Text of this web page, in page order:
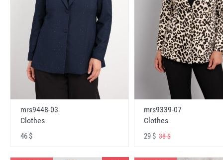
mrs9448-03
Clothes
46 $
mrs9339-07
Clothes
29 $38 $